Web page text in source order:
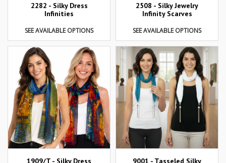
2282 - Silky Dress
Infinities
SEE AVAILABLE OPTIONS
2508 - Silky Jewelry
Infinity Scarves
SEE AVAILABLE OPTIONS
1909/T - Silky Dress
9001 - Tasseled Silky